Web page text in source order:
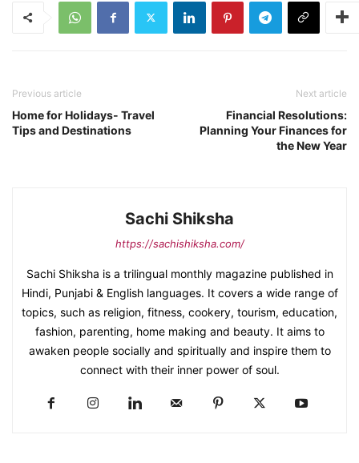
Previous article
Home for Holidays- Travel
Tips and Destinations
Next article
Financial Resolutions:
Planning Your Finances for
the New Year
Sachi Shiksha
https://sachishiksha.com/
Sachi Shiksha is a trilingual monthly magazine published in
Hindi, Punjabi & English languages. It covers a wide range of
topics, such as religion, fitness, cookery, tourism, education,
fashion, parenting, home making and beauty. It aims to
awaken people socially and spiritually and inspire them to
connect with their inner power of soul.